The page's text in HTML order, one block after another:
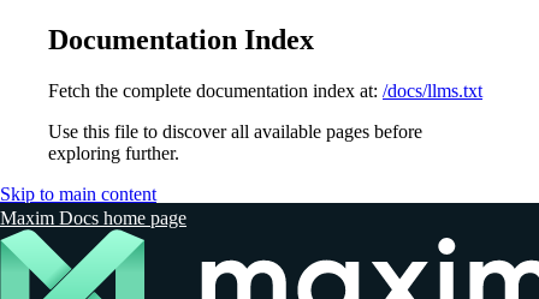
Documentation Index
Fetch the complete documentation index at: /docs/llms.txt
Use this file to discover all available pages before
exploring further.
Skip to main content
Maxim Docs home page